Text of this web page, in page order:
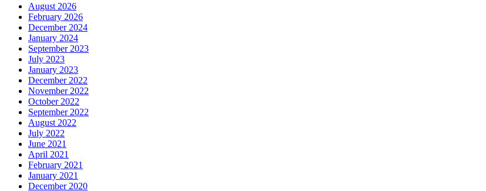
August 2026
February 2026
December 2024
January 2024
September 2023
July 2023
January 2023
December 2022
November 2022
October 2022
September 2022
August 2022
July 2022
June 2021
April 2021
February 2021
January 2021
December 2020